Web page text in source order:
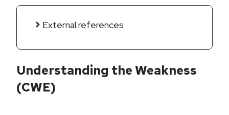
External references
Understanding the Weakness
(CWE)